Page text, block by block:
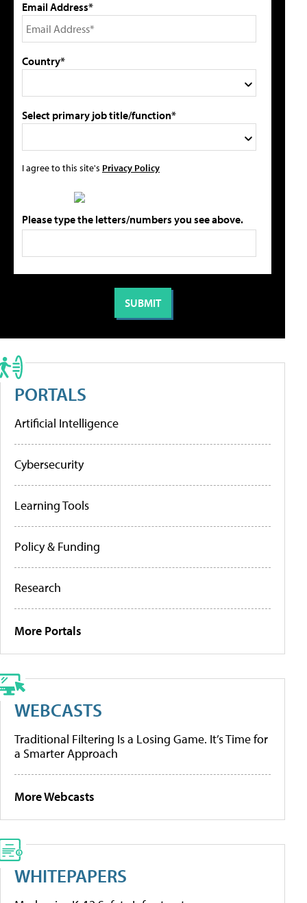
Email Address*
Country*
Select primary job title/function*
I agree to this site's Privacy Policy
Please type the letters/numbers you see above.
PORTALS
Artificial Intelligence
Cybersecurity
Learning Tools
Policy & Funding
Research
More Portals
WEBCASTS
Traditional Filtering Is a Losing Game. It’s Time for
a Smarter Approach
More Webcasts
WHITEPAPERS